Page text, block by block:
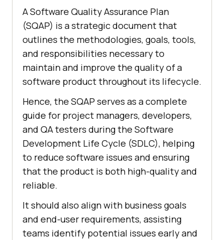
A Software Quality Assurance Plan
(SQAP) is a strategic document that
outlines the methodologies, goals, tools,
and responsibilities necessary to
maintain and improve the quality of a
software product throughout its lifecycle.
Hence, the SQAP serves as a complete
guide for project managers, developers,
and QA testers during the Software
Development Life Cycle (SDLC), helping
to reduce software issues and ensuring
that the product is both high-quality and
reliable.
It should also align with business goals
and end-user requirements, assisting
teams identify potential issues early and